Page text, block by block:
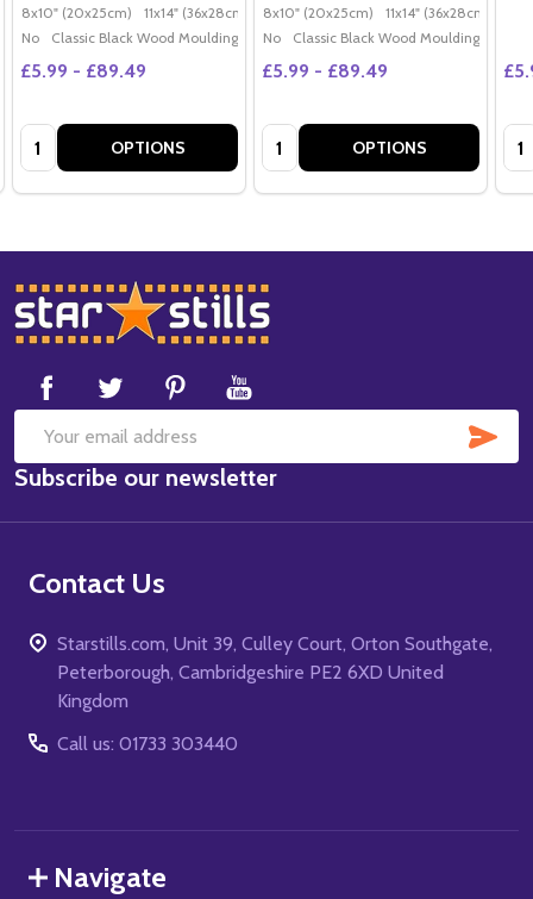
8x10" (20x25cm) 11x14" (36x28cm) 20x16" (50x40cm) Poster (60x50cm)
No
Classic Black Wood Moulding
£5.99 - £89.49
Quantity: OPTIONS
8x10" (20x25cm) 11x14" (36x28cm)
No
Classic Black Wood Moulding
£5.99 - £89.49
Quantity: OPTIONS
Footer
Start
Email
Address
Subscribe our newsletter
Contact Us
Starstills.com, Unit 39, Culley Court, Orton Southgate,
Peterborough, Cambridgeshire PE2 6XD United
Kingdom
Call us: 01733 303440
Navigate